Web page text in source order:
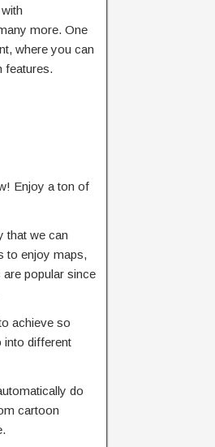
more. One
where you can
features.
Enjoy a ton of
that we can
to enjoy maps,
popular since
achieve so
into different
do
cartoon